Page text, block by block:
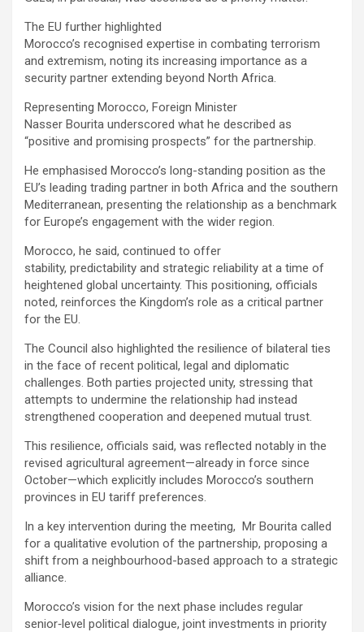
The EU further highlighted
Morocco’s recognised expertise in combating terrorism
and extremism, noting its increasing importance as a
security partner extending beyond North Africa.
Representing Morocco, Foreign Minister
Nasser Bourita underscored what he described as
“positive and promising prospects” for the partnership.
He emphasised Morocco’s long-standing position as the
EU’s leading trading partner in both Africa and the southern
Mediterranean, presenting the relationship as a benchmark
for Europe’s engagement with the wider region.
Morocco, he said, continued to offer
stability, predictability and strategic reliability at a time of
heightened global uncertainty. This positioning, officials
noted, reinforces the Kingdom’s role as a critical partner
for the EU.
The Council also highlighted the resilience of bilateral ties
in the face of recent political, legal and diplomatic
challenges. Both parties projected unity, stressing that
attempts to undermine the relationship had instead
strengthened cooperation and deepened mutual trust.
This resilience, officials said, was reflected notably in the
revised agricultural agreement—already in force since
October—which explicitly includes Morocco’s southern
provinces in EU tariff preferences.
In a key intervention during the meeting, Mr Bourita called
for a qualitative evolution of the partnership, proposing a
shift from a neighbourhood-based approach to a strategic
alliance.
Morocco’s vision for the next phase includes regular
senior‑level political dialogue, joint investments in priority